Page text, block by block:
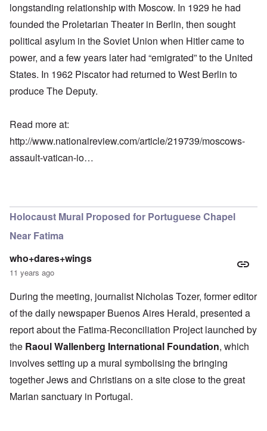
longstanding relationship with Moscow. In 1929 he had
founded the Proletarian Theater in Berlin, then sought
political asylum in the Soviet Union when Hitler came to
power, and a few years later had “emigrated” to the United
States. In 1962 Piscator had returned to West Berlin to
produce The Deputy.
Read more at:
http://www.nationalreview.com/article/219739/moscows-
assault-vatican-io…
Holocaust Mural Proposed for Portuguese Chapel
Near Fatima
who+dares+wings
11 years ago
During the meeting, journalist Nicholas Tozer, former editor
of the daily newspaper Buenos Aires Herald, presented a
report about the Fatima-Reconciliation Project launched by
the Raoul Wallenberg International Foundation, which
involves setting up a mural symbolising the bringing
together Jews and Christians on a site close to the great
Marian sanctuary in Portugal.